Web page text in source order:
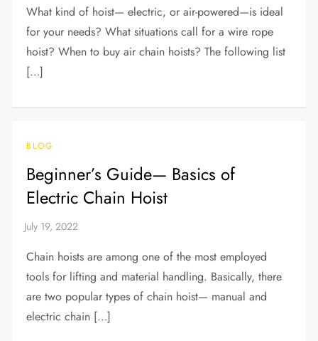
What kind of hoist— electric, or air-powered—is ideal
for your needs? What situations call for a wire rope
hoist? When to buy air chain hoists? The following list
[…]
BLOG
Beginner’s Guide— Basics of
Electric Chain Hoist
Chain hoists are among one of the most employed
tools for lifting and material handling. Basically, there
are two popular types of chain hoist— manual and
electric chain […]